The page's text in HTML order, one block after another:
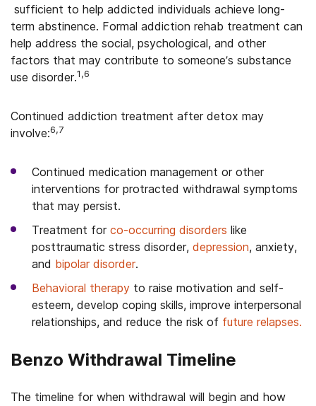
sufficient to help addicted individuals achieve long-
term abstinence. Formal addiction rehab treatment can
help address the social, psychological, and other
factors that may contribute to someone’s substance
use disorder.1,6
Continued addiction treatment after detox may
involve:6,7
Continued medication management or other
interventions for protracted withdrawal symptoms
that may persist.
Treatment for co-occurring disorders like
posttraumatic stress disorder, depression, anxiety,
and bipolar disorder.
Behavioral therapy to raise motivation and self-
esteem, develop coping skills, improve interpersonal
relationships, and reduce the risk of future relapses.
Benzo Withdrawal Timeline
The timeline for when withdrawal will begin and how